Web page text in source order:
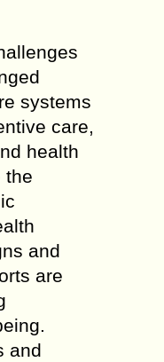
systems
care,
health
the
and
are
and